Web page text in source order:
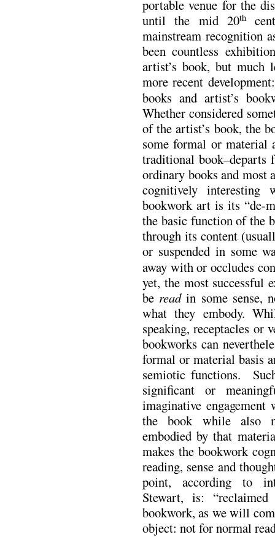
portable venue for the
until the mid 20th
mainstream recognition
been countless
artist’s book, but much
more recent
books and artist’s
Whether considered
of the artist’s book, the
some formal or material
traditional book–departs
ordinary books and most
cognitively
bookwork art is its “de-
the basic function of the
through its content
or suspended in some
away with or occludes
yet, the most successful
be readin some sense,
what they embody.
speaking, receptacles or
bookworks can
formal or material basis
semiotic functions.
significant or
imaginative
the book while also
embodied by that
makes the bookwork
reading, sense and
point, according to
Stewart, is:
bookwork, as we will
object: not for normal